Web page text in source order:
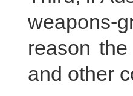
weapons-
reason
and other